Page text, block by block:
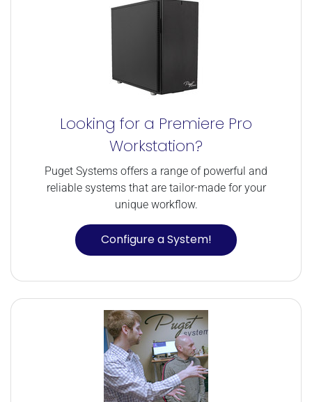
Looking for a Premiere Pro
Workstation?
Puget Systems offers a range of powerful and
reliable systems that are tailor-made for your
unique workflow.
Configure a System!